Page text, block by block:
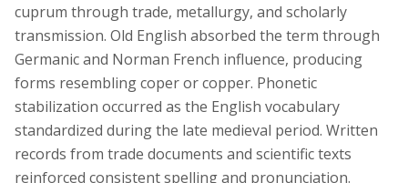
cuprum through trade, metallurgy, and scholarly
transmission. Old English absorbed the term through
Germanic and Norman French influence, producing
forms resembling coper or copper. Phonetic
stabilization occurred as the English vocabulary
standardized during the late medieval period. Written
records from trade documents and scientific texts
reinforced consistent spelling and pronunciation.